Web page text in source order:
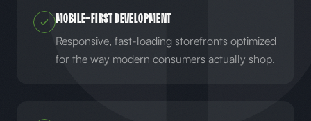
Mobile-First Development
Responsive, fast-loading storefronts optimized
for the way modern consumers actually shop.